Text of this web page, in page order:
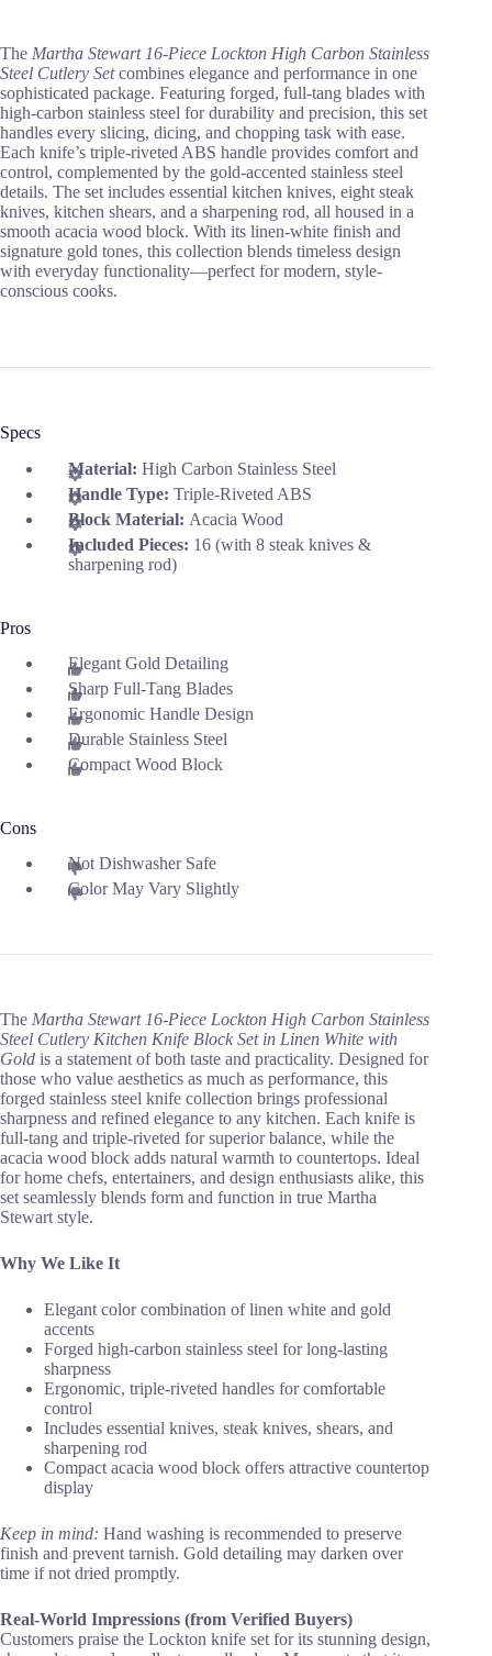
The Martha Stewart 16-Piece Lockton High Carbon Stainless
Steel Cutlery Setcombines elegance and performance in one
sophisticated package. Featuring forged, full-tang blades with
high-carbon stainless steel for durability and precision, this set
handles every slicing, dicing, and chopping task with ease.
Each knife’s triple-riveted ABS handle provides comfort and
control, complemented by the gold-accented stainless steel
details. The set includes essential kitchen knives, eight steak
knives, kitchen shears, and a sharpening rod, all housed in a
smooth acacia wood block. With its linen-white finish and
signature gold tones, this collection blends timeless design
with everyday functionality—perfect for modern, style-
conscious cooks.
Specs
Material: High Carbon Stainless Steel
Handle Type: Triple-Riveted ABS
Block Material: Acacia Wood
Included Pieces: 16 (with 8 steak knives &
sharpening rod)
Pros
Elegant Gold Detailing
Sharp Full-Tang Blades
Ergonomic Handle Design
Durable Stainless Steel
Compact Wood Block
Cons
Not Dishwasher Safe
Color May Vary Slightly
The Martha Stewart 16-Piece Lockton High Carbon Stainless
Steel Cutlery Kitchen Knife Block Set in Linen White with
Gold is a statement of both taste and practicality. Designed for
those who value aesthetics as much as performance, this
forged stainless steel knife collection brings professional
sharpness and refined elegance to any kitchen. Each knife is
full-tang and triple-riveted for superior balance, while the
acacia wood block adds natural warmth to countertops. Ideal
for home chefs, entertainers, and design enthusiasts alike, this
set seamlessly blends form and function in true Martha
Stewart style.
Why We Like It
Elegant color combination of linen white and gold
accents
Forged high-carbon stainless steel for long-lasting
sharpness
Ergonomic, triple-riveted handles for comfortable
control
Includes essential knives, steak knives, shears, and
sharpening rod
Compact acacia wood block offers attractive countertop
display
Keep in mind: Hand washing is recommended to preserve
finish and prevent tarnish. Gold detailing may darken over
time if not dried promptly.
Real-World Impressions (from Verified Buyers)
Customers praise the Lockton knife set for its stunning design,